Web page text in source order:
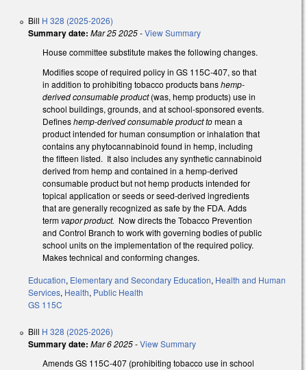
Bill H 328 (2025-2026)
Summary date: Mar 25 2025-View Summary
House committee substitute makes the following changes.
Modifies scope of required policy in GS 115C-407, so that
in addition to prohibiting tobacco products banshemp-
derived consumable product(was, hemp products) use in
school buildings, grounds, and at school-sponsored events.
Defineshemp-derived consumable product tomean a
product intended for human consumption or inhalation that
contains any phytocannabinoid found in hemp, including
the fifteen listed. It also includes any synthetic cannabinoid
derived from hemp and contained in a hemp-derived
consumable product but not hemp products intended for
topical application or seeds or seed-derived ingredients
that are generally recognized as safe by the FDA. Adds
term vapor product. Now directs the Tobacco Prevention
and Control Branch to work with governing bodies of public
school units on the implementation of the required policy.
Makes technical and conforming changes.
Education, Elementary and Secondary Education, Health and Human
Services, Health, Public Health
GS 115C
Bill H 328 (2025-2026)
Summary date: Mar 6 2025-View Summary
Amends GS 115C-407 (prohibiting tobacco use in school